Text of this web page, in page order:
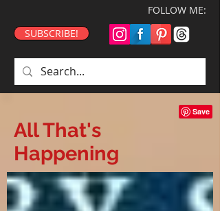
FOLLOW ME:
SUBSCRIBE!
All That's
Happening